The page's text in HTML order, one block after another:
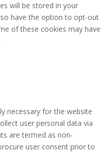
will be stored in your
have the option to opt-out
of these cookies may have
necessary for the website
user personal data via
are termed as non-
user consent prior to